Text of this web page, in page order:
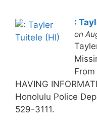
:
on
From
HAVING
Honolulu Police
529-3111.